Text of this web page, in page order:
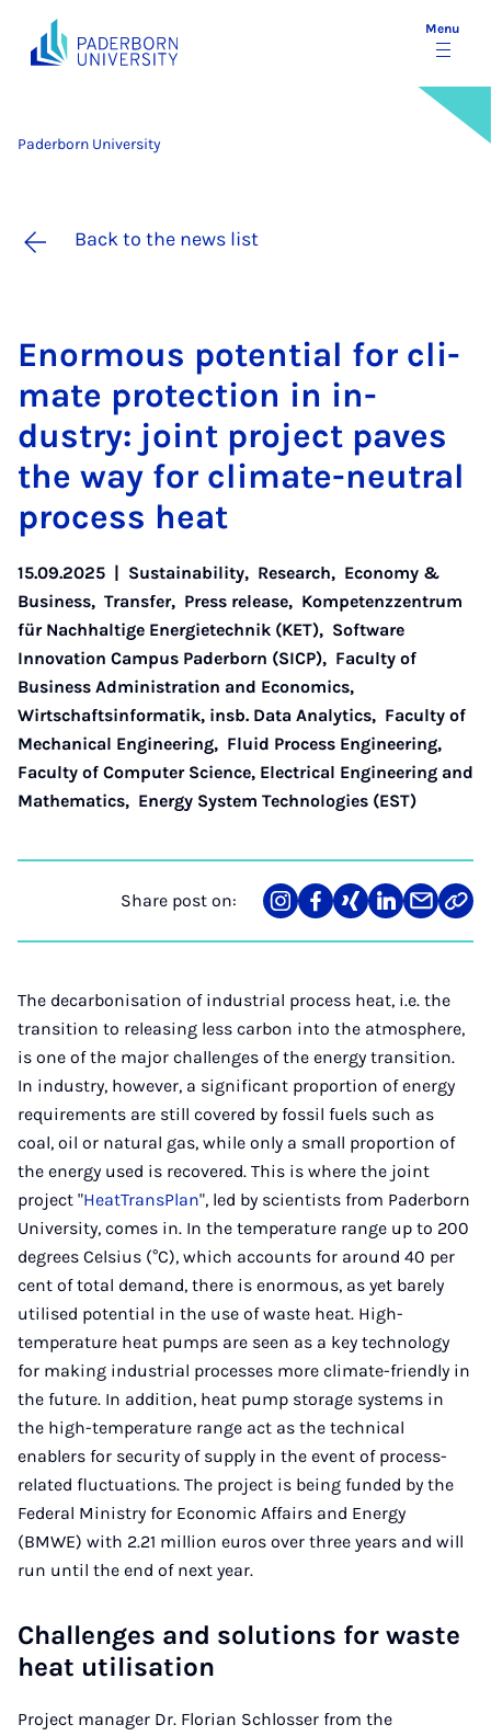
Menu
Paderborn University
Back to the news list
Enorm­ous po­ten­tial for cli­
mate pro­tec­tion in in­
dustry: joint pro­ject paves
the way for cli­mate-neut­ral
pro­cess heat
15.09.2025 | Sustainability, Research, Economy &
Business, Transfer, Press release, Kompetenzzentrum
für Nachhaltige Energietechnik (KET), Software
Innovation Campus Paderborn (SICP), Faculty of
Business Administration and Economics,
Wirtschaftsinformatik, insb. Data Analytics, Faculty of
Mechanical Engineering, Fluid Process Engineering,
Faculty of Computer Science, Electrical Engineering and
Mathematics, Energy System Technologies (EST)
Share post on:
Share
on
Teilen
auf
Teilen
auf
Teilen
auf
Teilen
über
Mail
Link
The decarbonisation of industrial process heat, i.e. the
transition to releasing less carbon into the atmosphere,
is one of the major challenges of the energy transition.
In industry, however, a significant proportion of energy
requirements are still covered by fossil fuels such as
coal, oil or natural gas, while only a small proportion of
the energy used is recovered. This is where the joint
project "HeatTransPlan", led by scientists from Paderborn
University, comes in. In the temperature range up to 200
degrees Celsius (°C), which accounts for around 40 per
cent of total demand, there is enormous, as yet barely
utilised potential in the use of waste heat. High-
temperature heat pumps are seen as a key technology
for making industrial processes more climate-friendly in
the future. In addition, heat pump storage systems in
the high-temperature range act as the technical
enablers for security of supply in the event of process-
related fluctuations. The project is being funded by the
Federal Ministry for Economic Affairs and Energy
(BMWE) with 2.21 million euros over three years and will
run until the end of next year.
Challenges and solutions for waste
heat utilisation
Project manager Dr. Florian Schlosser from the